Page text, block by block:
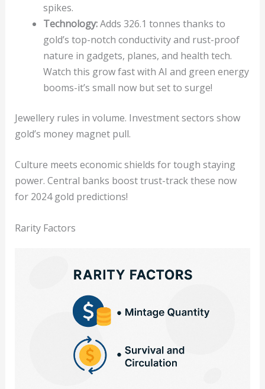
spikes.
Technology:Adds 326.1 tonnes thanks to
gold’s top-notch conductivity and rust-proof
nature in gadgets, planes, and health tech.
Watch this grow fast with AI and green energy
booms-it’s small now but set to surge!
Jewellery rules in volume. Investment sectors show
gold’s money magnet pull.
Culture meets economic shields for tough staying
power. Central banks boost trust-track these now
for 2024 gold predictions!
Rarity Factors